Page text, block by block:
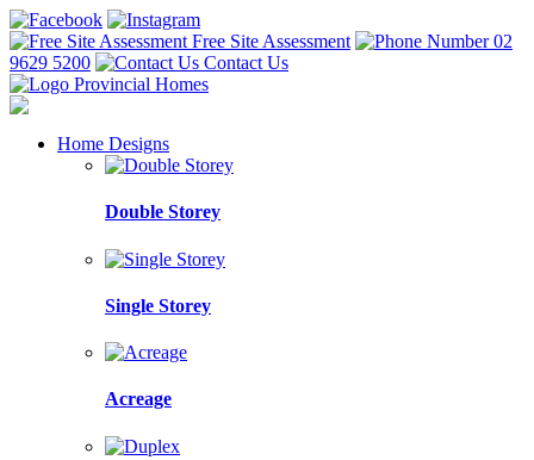
Free Site Assessment
02
9629 5200
Contact Us
Home Designs
Double Storey
Single Storey
Acreage